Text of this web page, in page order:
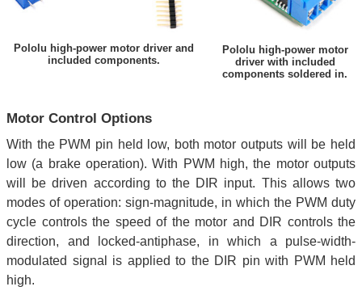
Pololu high-power motor driver and
included components.
Pololu high-power motor
driver with included
components soldered in.
Motor Control Options
With the PWM pin held low, both motor outputs will be held
low (a brake operation). With PWM high, the motor outputs
will be driven according to the DIR input. This allows two
modes of operation: sign-magnitude, in which the PWM duty
cycle controls the speed of the motor and DIR controls the
direction, and locked-antiphase, in which a pulse-width-
modulated signal is applied to the DIR pin with PWM held
high.